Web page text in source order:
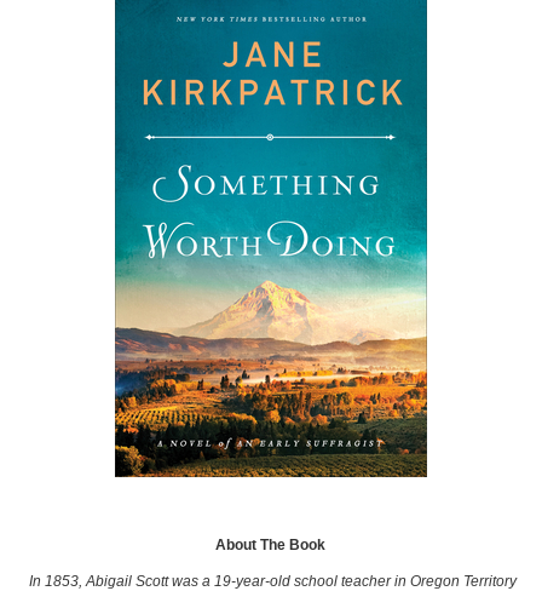
About The Book
In 1853, Abigail Scott was a 19-year-old school teacher in Oregon Territory